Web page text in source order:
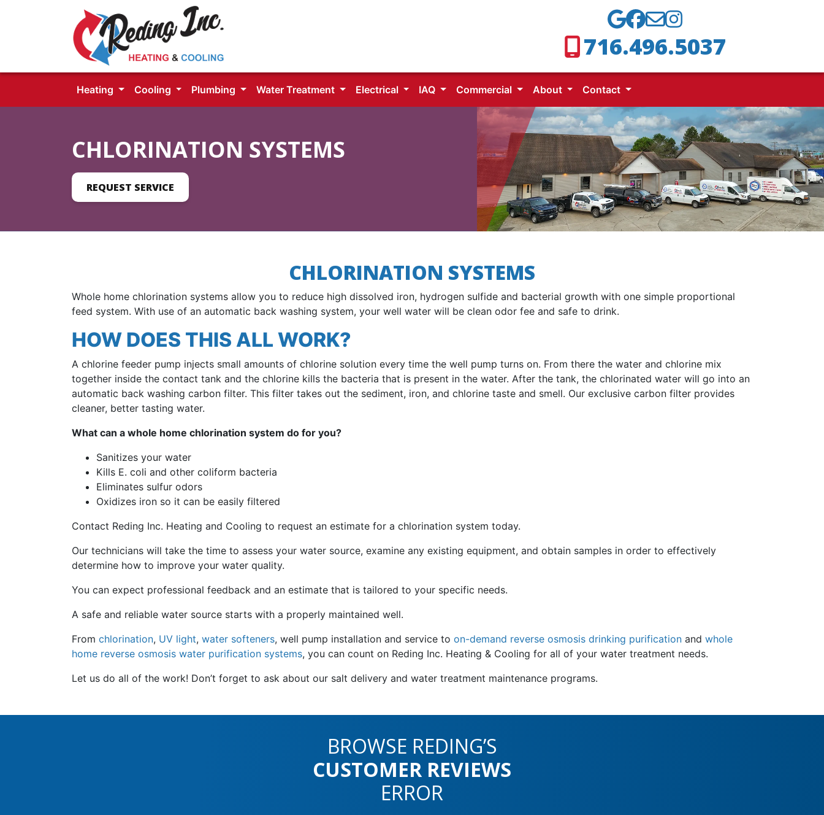
716.496.5037
Heating Cooling Plumbing Water Treatment Electrical IAQ Commercial About Contact
CHLORINATION SYSTEMS
REQUEST SERVICE
CHLORINATION SYSTEMS
Whole home chlorination systems allow you to reduce high dissolved iron, hydrogen sulfide and bacterial growth with one simple proportional
feed system. With use of an automatic back washing system, your well water will be clean odor fee and safe to drink.
HOW DOES THIS ALL WORK?
A chlorine feeder pump injects small amounts of chlorine solution every time the well pump turns on. From there the water and chlorine mix
together inside the contact tank and the chlorine kills the bacteria that is present in the water. After the tank, the chlorinated water will go into an
automatic back washing carbon filter. This filter takes out the sediment, iron, and chlorine taste and smell. Our exclusive carbon filter provides
cleaner, better tasting water.
What can a whole home chlorination system do for you?
Sanitizes your water
Kills E. coli and other coliform bacteria
Eliminates sulfur odors
Oxidizes iron so it can be easily filtered
Contact Reding Inc. Heating and Cooling to request an estimate for a chlorination system today.
Our technicians will take the time to assess your water source, examine any existing equipment, and obtain samples in order to effectively
determine how to improve your water quality.
You can expect professional feedback and an estimate that is tailored to your specific needs.
A safe and reliable water source starts with a properly maintained well.
From chlorination, UV light, water softeners, well pump installation and service to on-demand reverse osmosis drinking purification and whole
home reverse osmosis water purification systems, you can count on Reding Inc. Heating & Cooling for all of your water treatment needs.
Let us do all of the work! Don’t forget to ask about our salt delivery and water treatment maintenance programs.
BROWSE REDING’S
CUSTOMER REVIEWS
ERROR